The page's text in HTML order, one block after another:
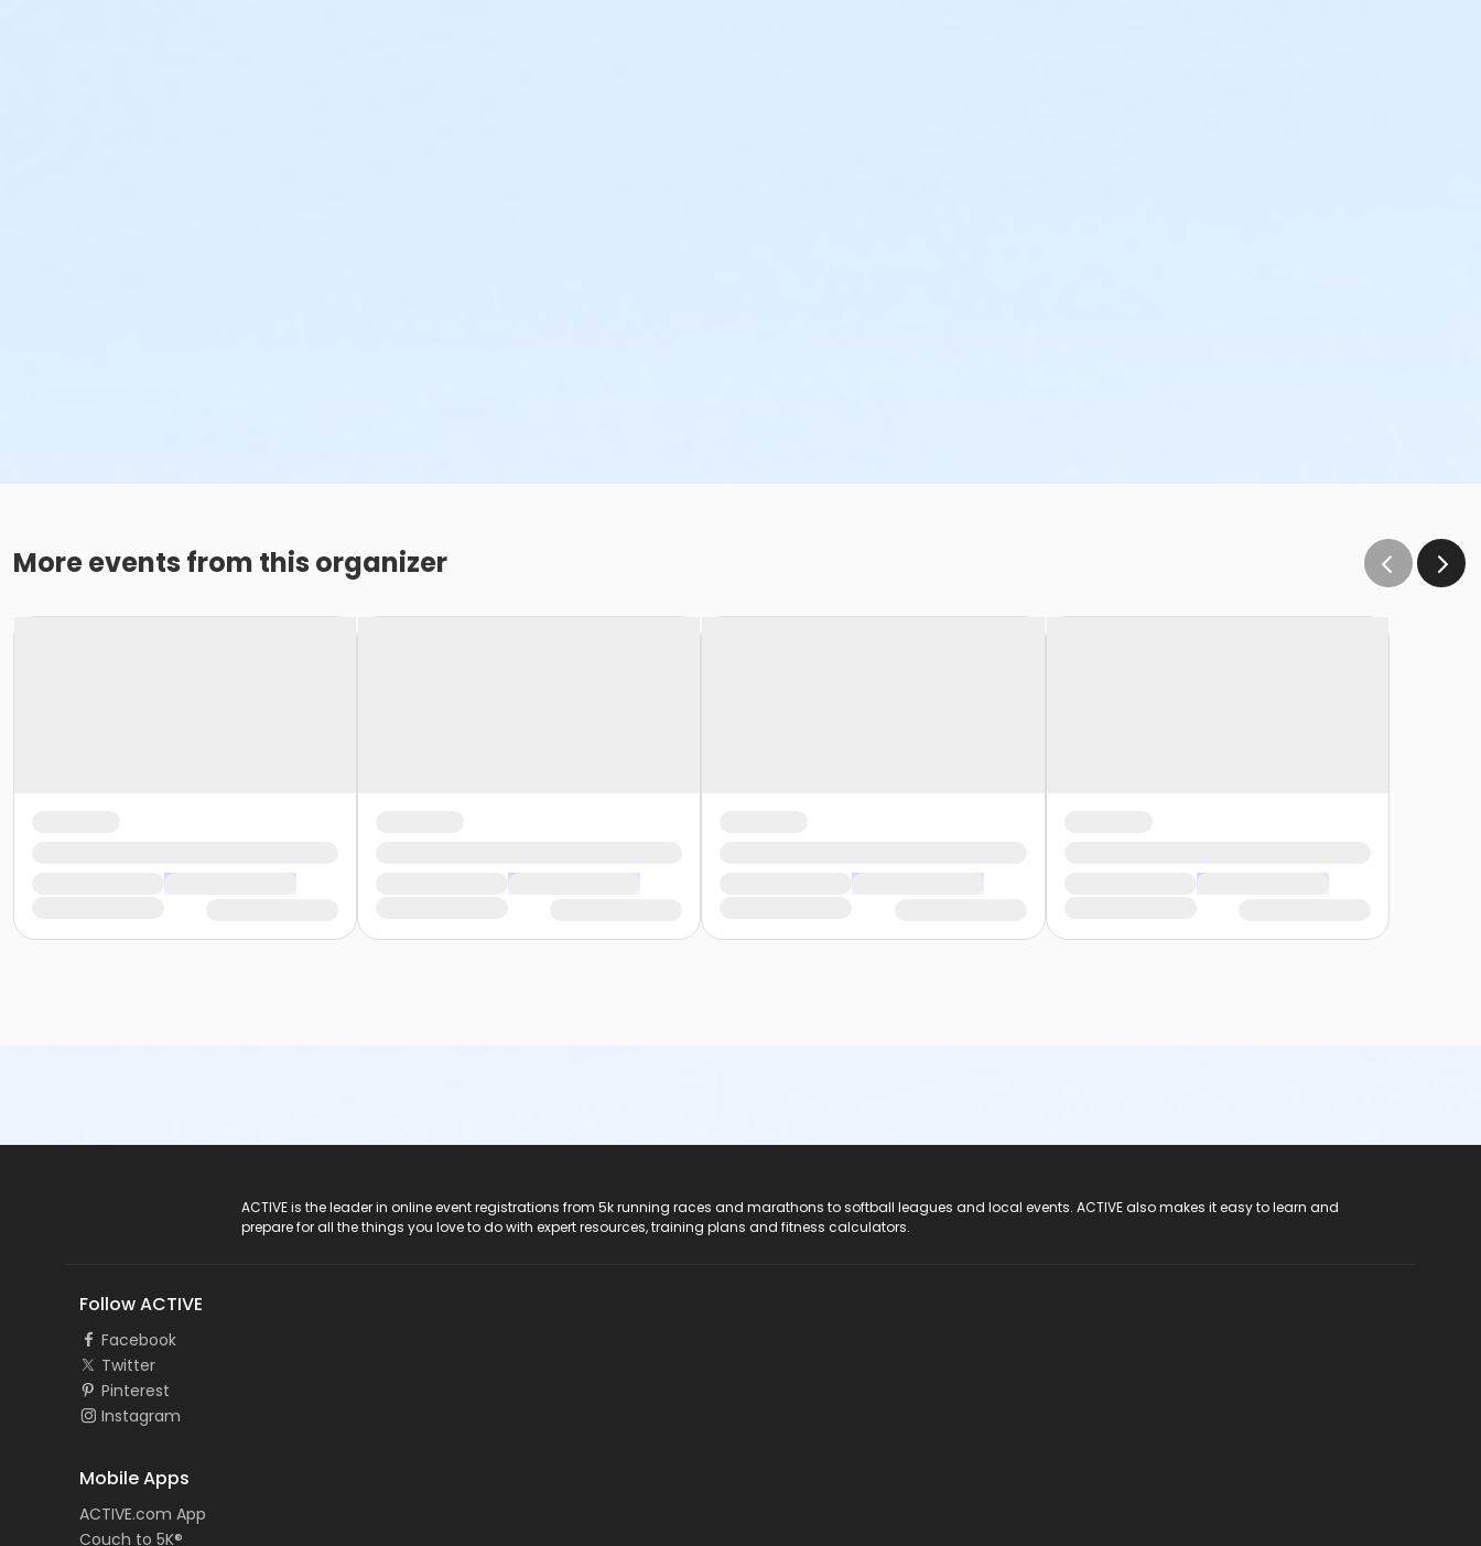
More events from this organizer
ACTIVE is the leader in online event registrations from 5k running races and marathons to softball leagues and local events. ACTIVE also makes it easy to learn and
prepare for all the things you love to do with expert resources, training plans and fitness calculators.
Follow ACTIVE
Facebook
Twitter
Pinterest
Instagram
Mobile Apps
ACTIVE.com App
Couch to 5K®